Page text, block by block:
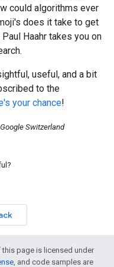
could algorithms ever
does it take to get
Haahr takes you on
useful, and a bit
to the
your chance!
Switzerland
page is licensed under
, and code samples are